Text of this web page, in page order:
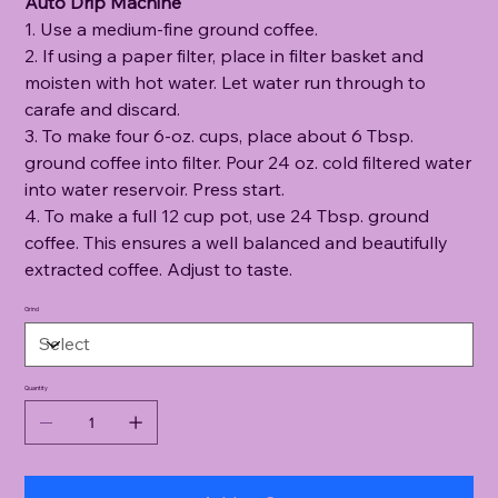
1. Use a medium-fine ground coffee.
2. If using a paper filter, place in filter basket and
moisten with hot water. Let water run through to
carafe and discard.
3. To make four 6-oz. cups, place about 6 Tbsp.
ground coffee into filter. Pour 24 oz. cold filtered water
into water reservoir. Press start.
4. To make a full 12 cup pot, use 24 Tbsp. ground
coffee. This ensures a well balanced and beautifully
extracted coffee. Adjust to taste.
Grind
Quantity